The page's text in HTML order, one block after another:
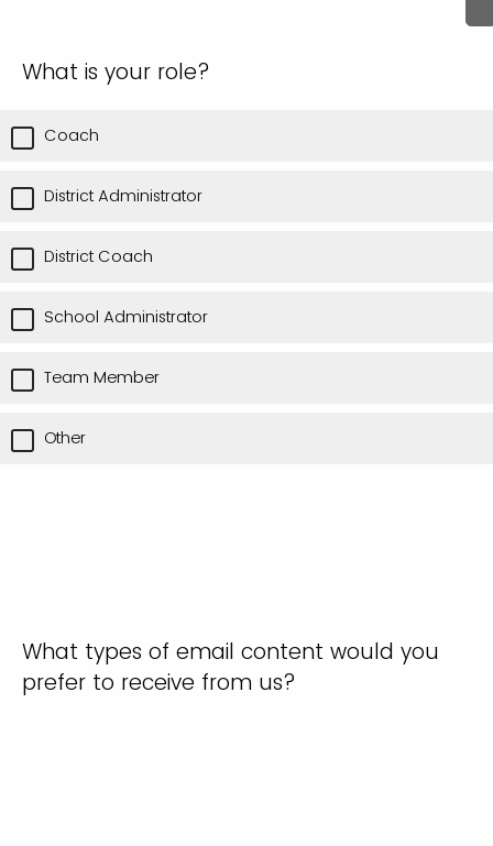
What is your role?
Coach
District Administrator
District Coach
School Administrator
Team Member
Other
What types of email content would you
prefer to receive from us?